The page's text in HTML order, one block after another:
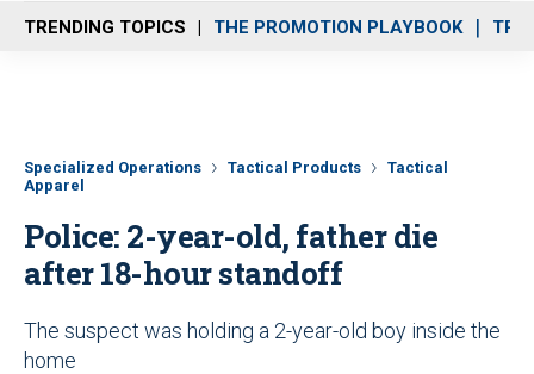
n
u
TRENDING TOPICS THE PROMOTION PLAYBOOK
Specialized Operations Tactical Products
Tactical
Apparel
Police: 2-year-old, father die
after 18-hour standoff
The suspect was holding a 2-year-old boy inside the
home